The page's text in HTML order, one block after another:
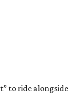
to ride alongside